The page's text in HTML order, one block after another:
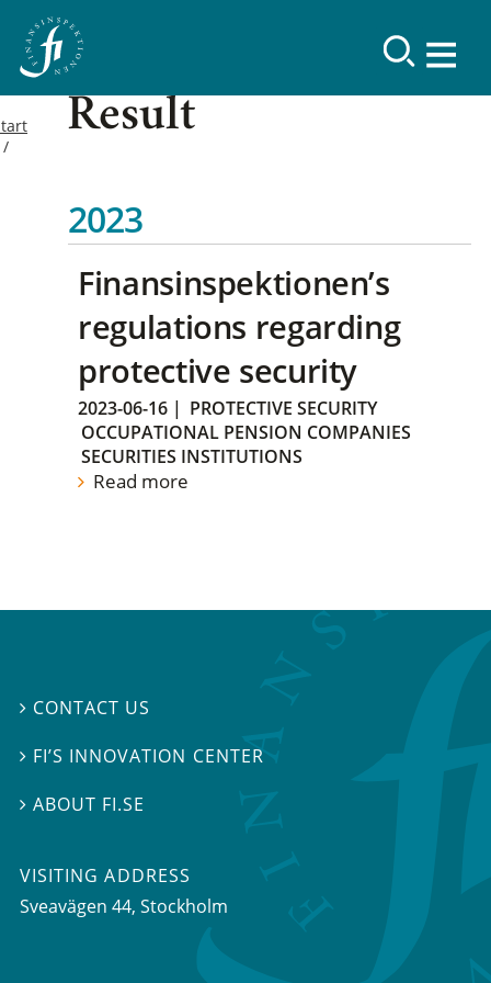
Result
2023
Finansinspektionen’s
regulations regarding
protective security
2023-06-16 | PROTECTIVE SECURITY
OCCUPATIONAL PENSION COMPANIES
SECURITIES INSTITUTIONS
Read more
 CONTACT US
 FI’S INNOVATION CENTER
ABOUT FI.SE
VISITING ADDRESS
Sveavägen 44, Stockholm